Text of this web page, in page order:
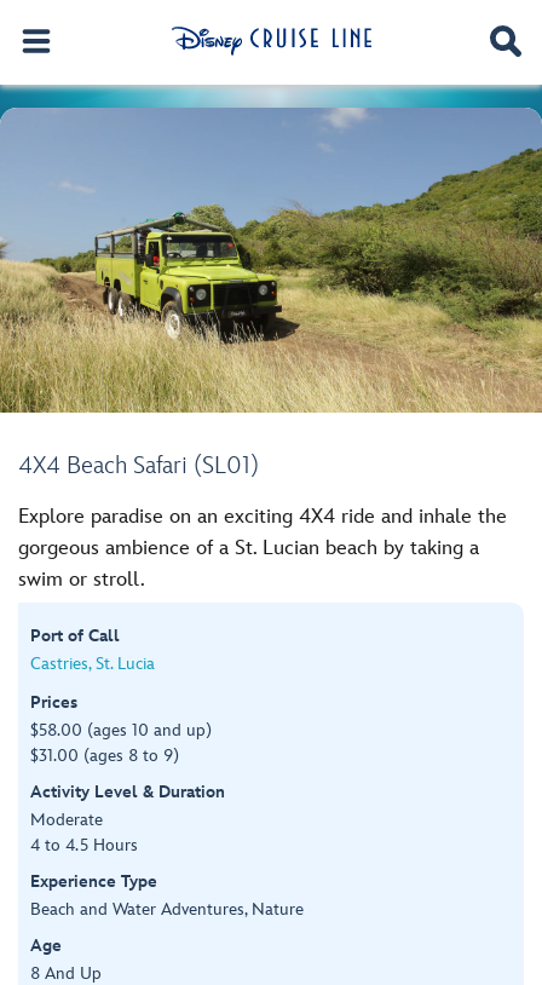
4X4 Beach Safari (SL01)
Explore paradise on an exciting 4X4 ride and inhale the
gorgeous ambience of a St. Lucian beach by taking a
swim or stroll.
Port of Call
Castries, St. Lucia
Prices
$58.00 (ages 10 and up)
$31.00 (ages 8 to 9)
Activity Level & Duration
Moderate
4 to 4.5 Hours
Experience Type
Beach and Water Adventures, Nature
Age
8 And Up